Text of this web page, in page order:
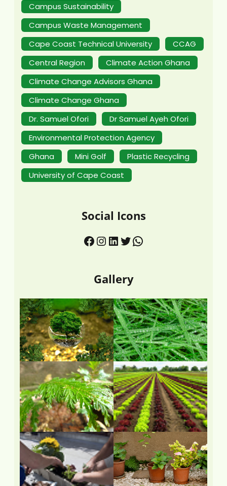
Campus Sustainability
Campus Waste Management
Cape Coast Technical University
CCAG
Central Region
Climate Action Ghana
Climate Change Advisors Ghana
Climate Change Ghana
Dr. Samuel Ofori
Dr Samuel Ayeh Ofori
Environmental Protection Agency
Ghana
Mini Golf
Plastic Recycling
University of Cape Coast
Social Icons
Gallery